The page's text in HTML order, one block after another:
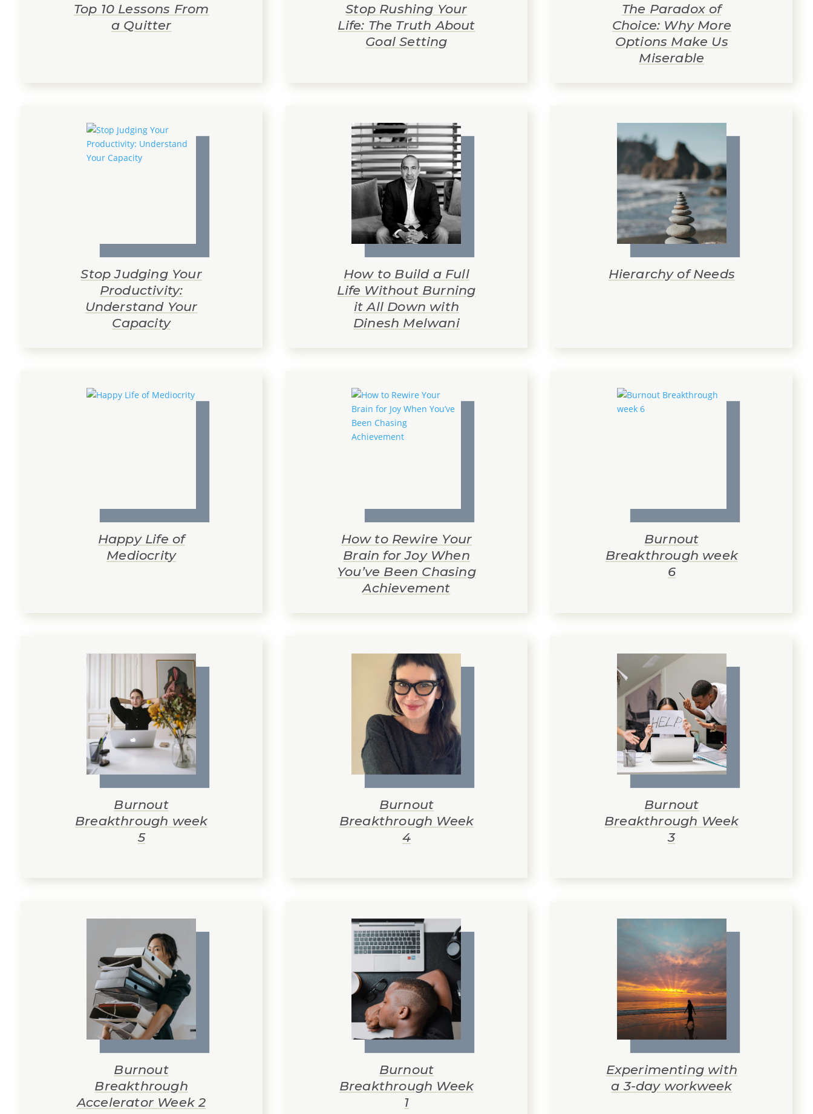
Top 10 Lessons From
a Quitter
Stop Judging Your
Productivity:
Understand Your
Capacity
Happy Life of
Mediocrity
Burnout
Breakthrough week
5
Burnout
Breakthrough
Accelerator Week 2
Stop Rushing Your
Life: The Truth About
Goal Setting
How to Build a Full
Life Without Burning
it All Down with
Dinesh Melwani
How to Rewire Your
Brain for Joy When
You’ve Been Chasing
Achievement
Burnout
Breakthrough Week
4
Burnout
Breakthrough Week
1
The Paradox of
Choice: Why More
Options Make Us
Miserable
Hierarchy of Needs
Burnout
Breakthrough week
6
Burnout
Breakthrough Week
3
Experimenting with
a 3-day workweek